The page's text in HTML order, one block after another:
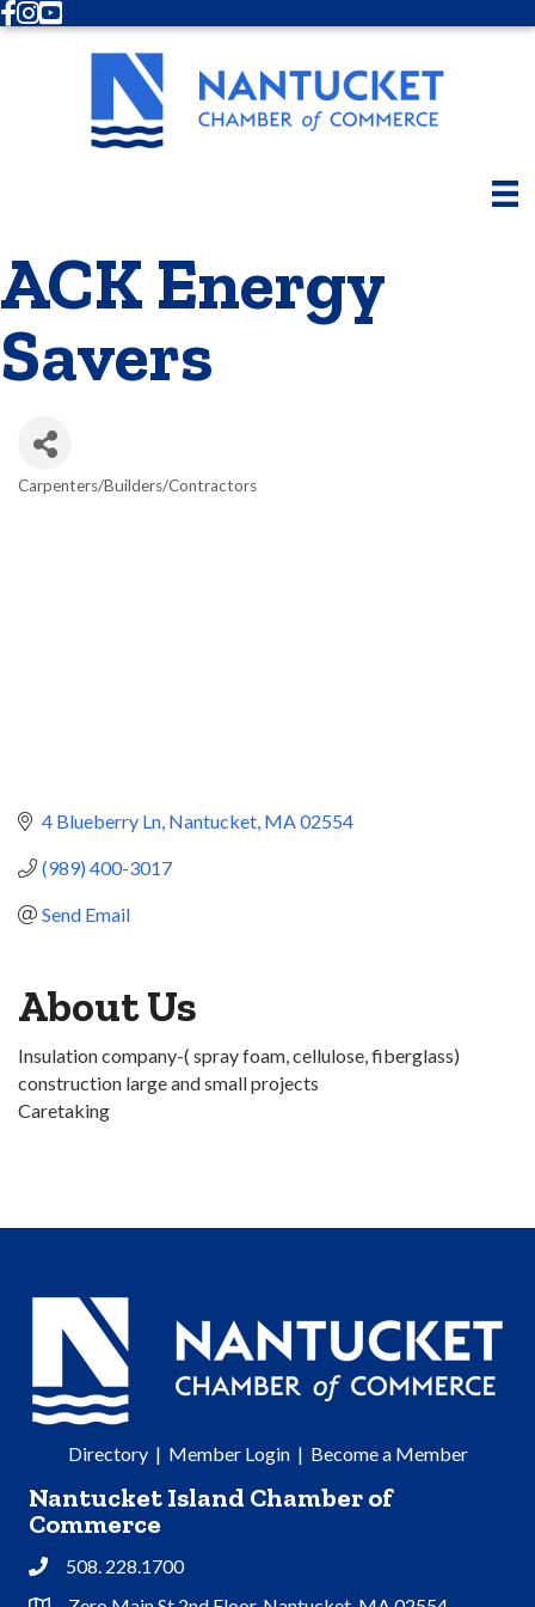
Facebook
Instagram
Youtube
ACK Energy
Savers
Carpenters/Builders/Contractors
4 Blueberry Ln Nantucket MA02554
(989) 400-3017
Send Email
About Us
Insulation company-( spray foam, cellulose, fiberglass)
construction large and small projects
Caretaking
Directory| Member Login| Become a Member
Nantucket Island Chamber of
Commerce
Phone508. 228.1700